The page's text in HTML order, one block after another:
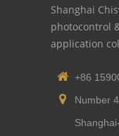
Shanghai
photocontrol
application
+86
Number